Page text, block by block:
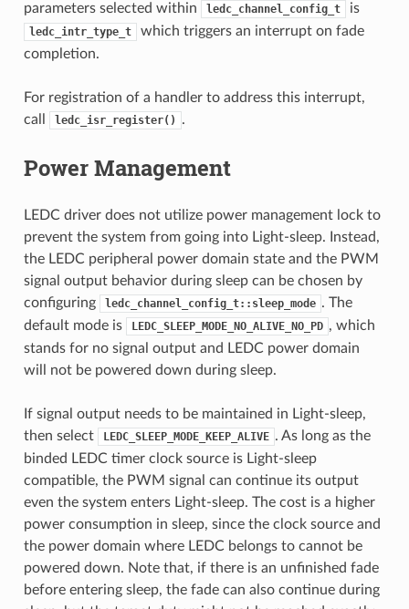
parameters selected within
ledc_channel_config_t is
ledc_intr_type_t
which triggers an interrupt on fade
completion.
For registration of a handler to address this interrupt,
call
ledc_isr_register() .
Power Management
LEDC driver does not utilize power management lock to
prevent the system from going into Light-sleep. Instead,
the LEDC peripheral power domain state and the PWM
signal output behavior during sleep can be chosen by
configuring
ledc_channel_config_t::sleep_mode . The
default mode is
LEDC_SLEEP_MODE_NO_ALIVE_NO_PD , which
stands for no signal output and LEDC power domain
will not be powered down during sleep.
If signal output needs to be maintained in Light-sleep,
then select
LEDC_SLEEP_MODE_KEEP_ALIVE . As long as the
binded LEDC timer clock source is Light-sleep
compatible, the PWM signal can continue its output
even the system enters Light-sleep. The cost is a higher
power consumption in sleep, since the clock source and
the power domain where LEDC belongs to cannot be
powered down. Note that, if there is an unfinished fade
before entering sleep, the fade can also continue during